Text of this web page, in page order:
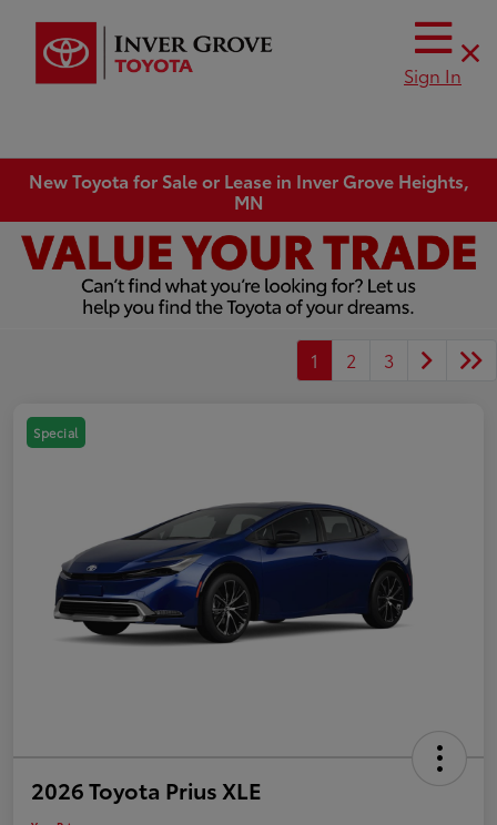
Sign In
New Toyota for Sale or Lease in Inver Grove Heights,
MN
1 2 3
Special
2026 Toyota Prius XLE